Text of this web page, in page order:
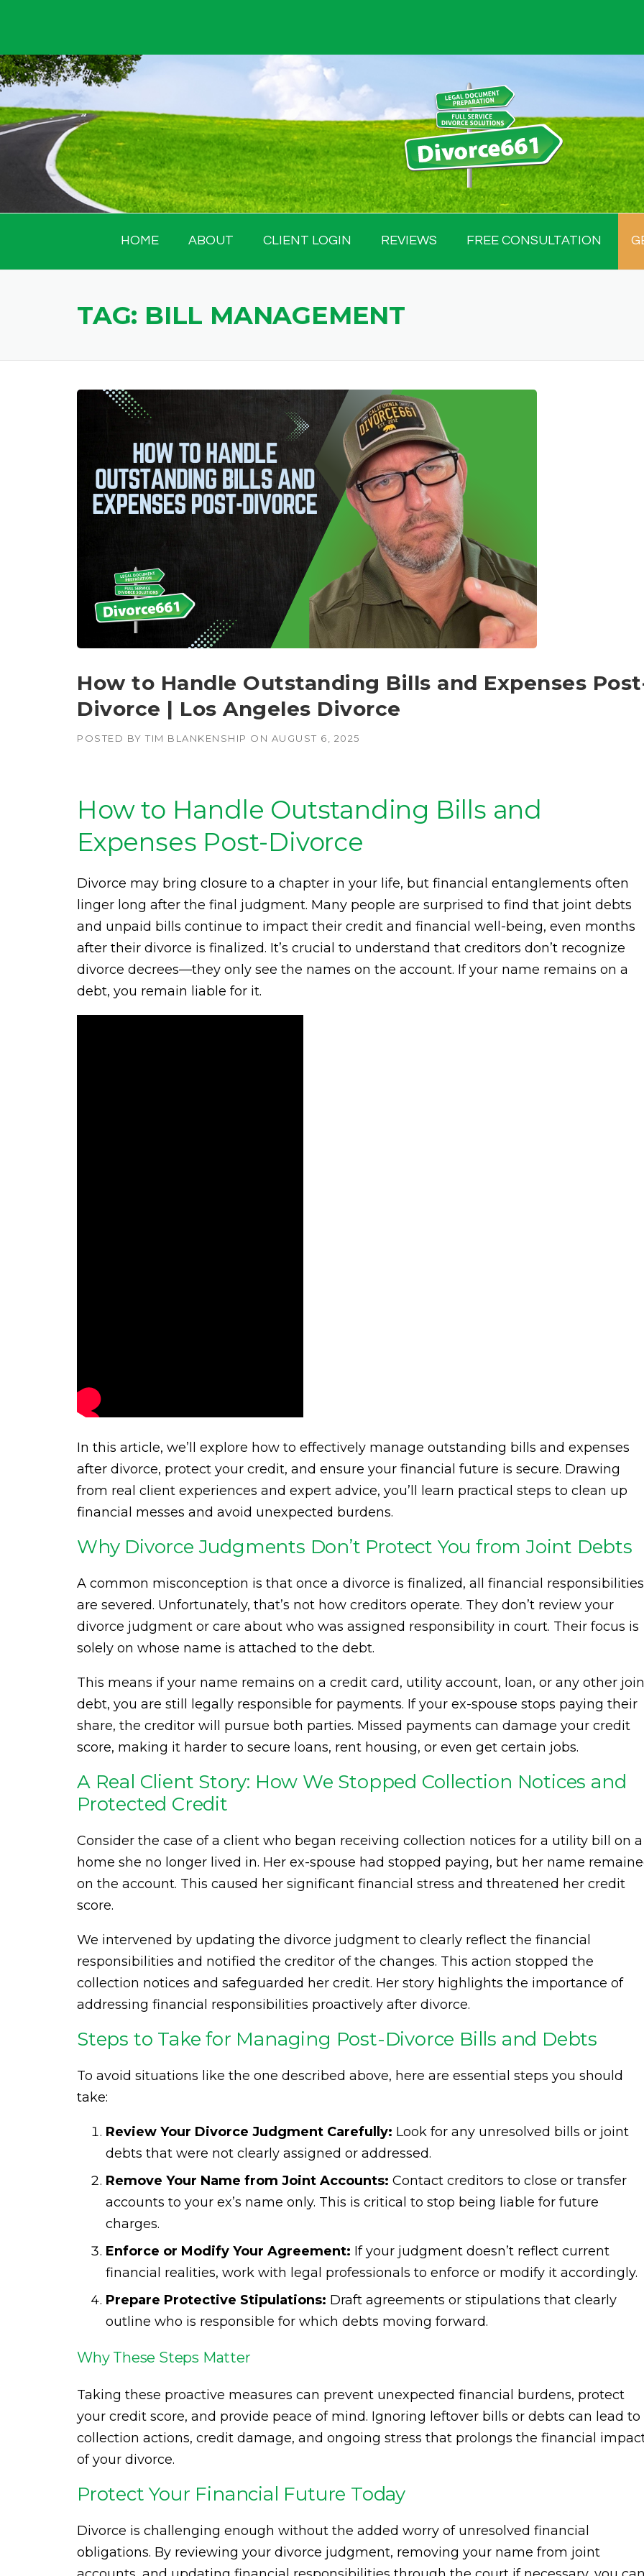
content
HOME ABOUT CLIENT LOGIN REVIEWS FREE CONSULTATION
TAG: BILL MANAGEMENT
How to Handle Outstanding Bills and Expenses
Divorce | Los Angeles Divorce
POSTED BY TIM BLANKENSHIP ON AUGUST 6, 2025
How to Handle Outstanding Bills and
Expenses Post-Divorce
Divorce may bring closure to a chapter in your life, but financial entanglements often
linger long after the final judgment. Many people are surprised to find that joint debts
and unpaid bills continue to impact their credit and financial well-being, even months
after their divorce is finalized. It’s crucial to understand that creditors don’t recognize
divorce decrees—they only see the names on the account. If your name remains on a
debt, you remain liable for it.
In this article, we’ll explore how to effectively manage outstanding bills and expenses
after divorce, protect your credit, and ensure your financial future is secure. Drawing
from real client experiences and expert advice, you’ll learn practical steps to clean up
financial messes and avoid unexpected burdens.
Why Divorce Judgments Don’t Protect You from Joint Debts
A common misconception is that once a divorce is finalized, all financial responsibilities
are severed. Unfortunately, that’s not how creditors operate. They don’t review your
divorce judgment or care about who was assigned responsibility in court. Their focus is
solely on whose name is attached to the debt.
This means if your name remains on a credit card, utility account, loan, or any other
debt, you are still legally responsible for payments. If your ex-spouse stops paying their
share, the creditor will pursue both parties. Missed payments can damage your credit
score, making it harder to secure loans, rent housing, or even get certain jobs.
A Real Client Story: How We Stopped Collection Notices and
Protected Credit
Consider the case of a client who began receiving collection notices for a utility bill on a
home she no longer lived in. Her ex-spouse had stopped paying, but her name
on the account. This caused her significant financial stress and threatened her credit
score.
We intervened by updating the divorce judgment to clearly reflect the financial
responsibilities and notified the creditor of the changes. This action stopped the
collection notices and safeguarded her credit. Her story highlights the importance of
addressing financial responsibilities proactively after divorce.
Steps to Take for Managing Post-Divorce Bills and Debts
To avoid situations like the one described above, here are essential steps you should
take:
Review Your Divorce Judgment Carefully: Look for any unresolved bills or joint
debts that were not clearly assigned or addressed.
Remove Your Name from Joint Accounts: Contact creditors to close or transfer
accounts to your ex’s name only. This is critical to stop being liable for future
charges.
Enforce or Modify Your Agreement: If your judgment doesn’t reflect current
financial realities, work with legal professionals to enforce or modify it accordingly.
Prepare Protective Stipulations: Draft agreements or stipulations that clearly
outline who is responsible for which debts moving forward.
Why These Steps Matter
Taking these proactive measures can prevent unexpected financial burdens, protect
your credit score, and provide peace of mind. Ignoring leftover bills or debts can lead to
collection actions, credit damage, and ongoing stress that prolongs the financial
of your divorce.
Protect Your Financial Future Today
Divorce is challenging enough without the added worry of unresolved financial
obligations. By reviewing your divorce judgment, removing your name from joint